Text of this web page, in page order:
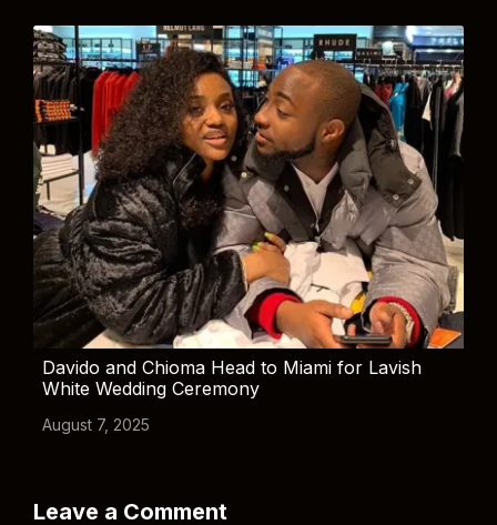
Davido and Chioma Head to Miami for Lavish
White Wedding Ceremony
August 7, 2025
Leave a Comment